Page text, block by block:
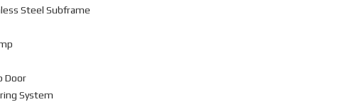
Steel Subframe
Door
System